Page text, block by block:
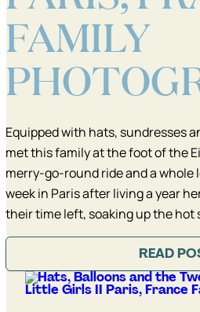
FAMILY
Equipped with hats, sundresses
met this family at the foot of the
merry-go-round ride and a whole
week in Paris after living a year
their time left, soaking up the hot
READ